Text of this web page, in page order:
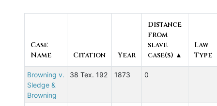
Case
Name
Citation Year
Distance
from
slave
case(s) ▲
Law
Type
Browning v.
Sledge &
Browning
38 Tex. 192 1873 0